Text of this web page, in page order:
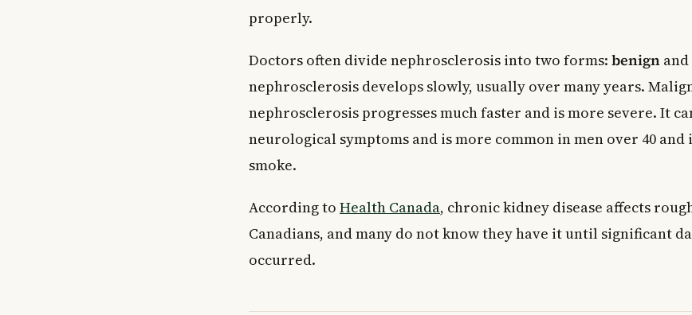
What is nephrosclerosis and is it serious?
Can nephrosclerosis be reversed or cured?
What causes nephrosclerosis?
How is nephrosclerosis diagnosed in Canada?
Key Takeaways
properly.
Doctors often divide nephrosclerosis into two forms: benign and
nephrosclerosis develops slowly, usually over many years.
nephrosclerosis progresses much faster and is more severe. It
neurological symptoms and is more common in men over 40 and
smoke.
According to Health Canada, chronic kidney disease affects
Canadians, and many do not know they have it until significant
occurred.